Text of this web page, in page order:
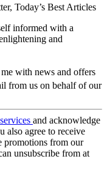
Today’s Best Articles
informed with a
and
with news and offers
from us on behalf of our
and acknowledge
also agree to receive
promotions from our
unsubscribe from at